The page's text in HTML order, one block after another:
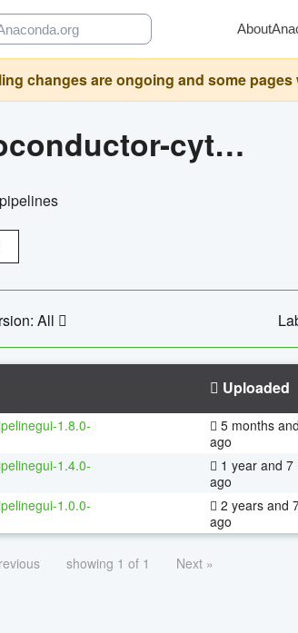
About
changes are ongoing and some
bioconductor-cytopipelinegui
All
Uploaded
1.8.0-
5 months
ago
1.4.0-
1 year and 7
ago
1.0.0-
2 years and
ago
showing 1 of 1 Next »